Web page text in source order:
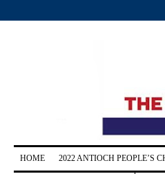
HOME 2022 ANTIOCH PEOPLE’S